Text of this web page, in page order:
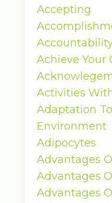
Accepting
Achieve Your
Activities
Adaptation
Environment
Adipocytes
Advantages
Advantages
Advantages